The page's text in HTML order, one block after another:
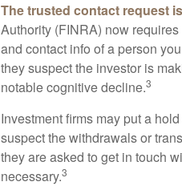
The trusted contact request
Authority (FINRA) now
and contact info of a person
they suspect the investor is
notable cognitive decline.3
Investment firms may put a
suspect the withdrawals or
they are asked to get in touch
necessary.3